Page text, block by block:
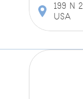
199 N
USA